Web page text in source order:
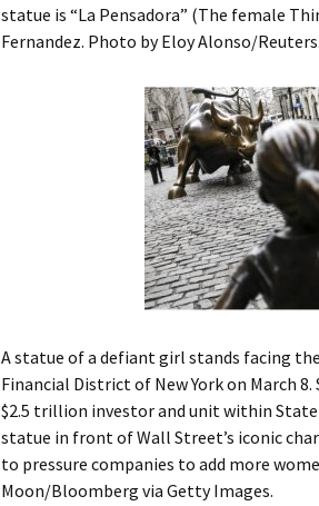
statue is “La Pensadora” (The female
Fernandez. Photo by Eloy Alonso/Reuters.
A statue of a defiant girl stands facing
Financial District of New York on March
$2.5 trillion investor and unit within
statue in front of Wall Street’s iconic
to pressure companies to add more
Moon/Bloomberg via Getty Images.